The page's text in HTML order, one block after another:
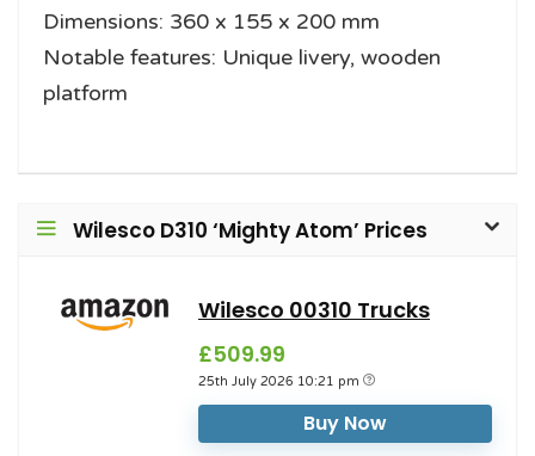
Dimensions: 360 x 155 x 200 mm
Notable features: Unique livery, wooden
platform
Wilesco D310 ‘Mighty Atom’ Prices
Wilesco 00310 Trucks
£509.99
25th July 2026 10:21 pm
Buy Now